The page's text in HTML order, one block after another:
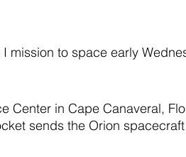
mission to space early
Center in Cape Canaveral,
sends the Orion